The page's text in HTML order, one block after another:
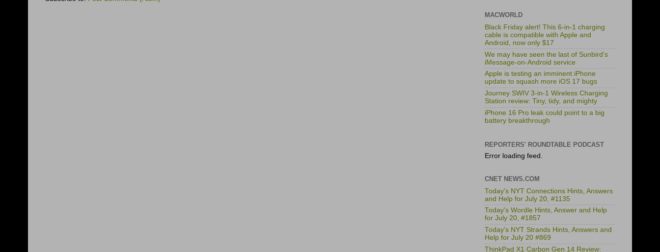
MACWORLD
Black Friday alert! This 6-in-1 charging
cable is compatible with Apple and
Android, now only $17
We may have seen the last of Sunbird’s
iMessage-on-Android service
Apple is testing an imminent iPhone
update to squash more iOS 17 bugs
Journey SWIV 3-in-1 Wireless Charging
Station review: Tiny, tidy, and mighty
iPhone 16 Pro leak could point to a big
battery breakthrough
REPORTERS' ROUNDTABLE PODCAST
Error loading feed.
CNET NEWS.COM
Today's NYT Connections Hints, Answers
and Help for July 20, #1135
Today's Wordle Hints, Answer and Help
for July 20, #1857
Today's NYT Strands Hints, Answers and
Help for July 20 #869
ThinkPad X1 Carbon Gen 14 Review: